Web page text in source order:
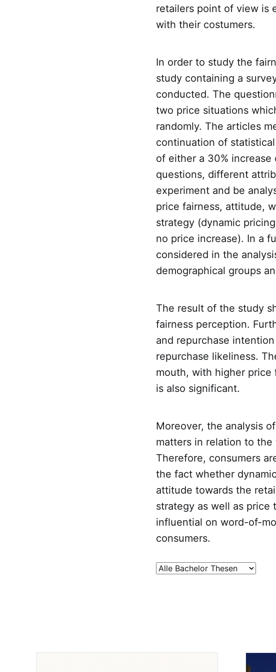
retailers point of view is
with their costumers.
In order to study the
study containing a
conducted. The
two price situations
randomly. The articles
continuation of
of either a 30%
questions, different
experiment and be
price fairness, attitude,
strategy (dynamic
no price increase). In a
considered in the
demographical groups
The result of the study
fairness perception.
and repurchase
repurchase likeliness.
mouth, with higher
is also significant.
Moreover, the analysis
matters in relation to
Therefore, consumers
the fact whether
attitude towards the
strategy as well as price
influential on word-of-
consumers.